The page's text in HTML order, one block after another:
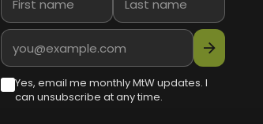
Email address
arrow_forward
Yes, email me monthly MtW updates. I
can unsubscribe at any time.